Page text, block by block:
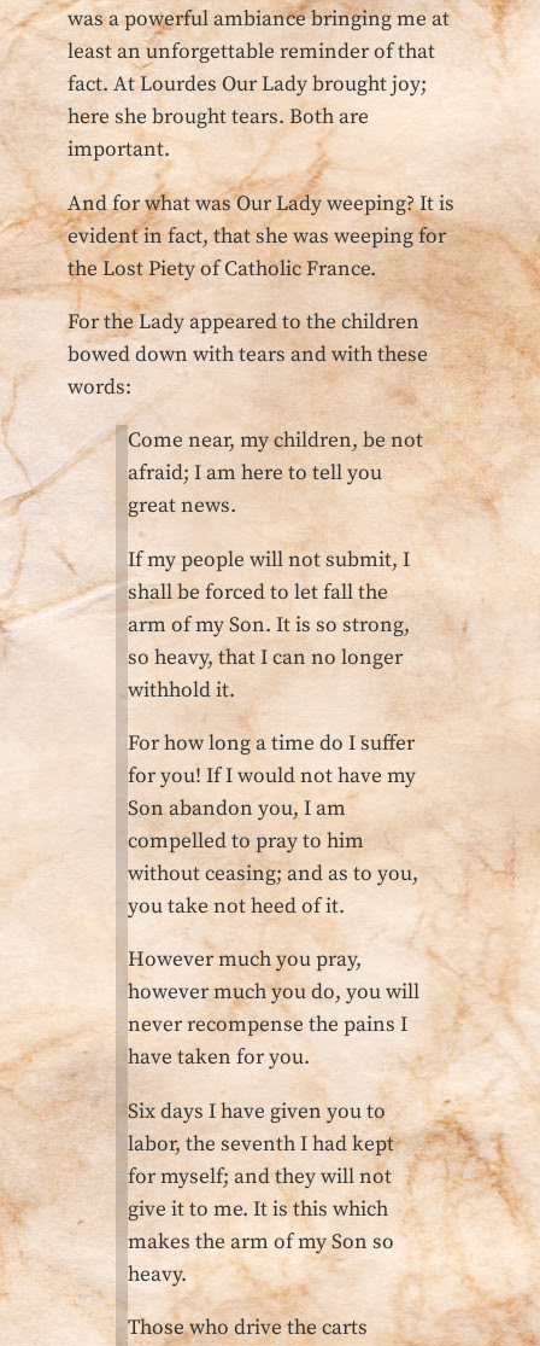
was a powerful ambiance bringing me at
least an unforgettable reminder of that
fact. At Lourdes Our Lady brought joy;
here she brought tears. Both are
important.
And for what was Our Lady weeping? It is
evident in fact, that she was weeping for
the Lost Piety of Catholic France.
For the Lady appeared to the children
bowed down with tears and with these
words:
Come near, my children, be not
afraid; I am here to tell you
great news.
If my people will not submit, I
shall be forced to let fall the
arm of my Son. It is so strong,
so heavy, that I can no longer
withhold it.
For how long a time do I suffer
for you! If I would not have my
Son abandon you, I am
compelled to pray to him
without ceasing; and as to you,
you take not heed of it.
However much you pray,
however much you do, you will
never recompense the pains I
have taken for you.
Six days I have given you to
labor, the seventh I had kept
for myself; and they will not
give it to me. It is this which
makes the arm of my Son so
heavy.
Those who drive the carts